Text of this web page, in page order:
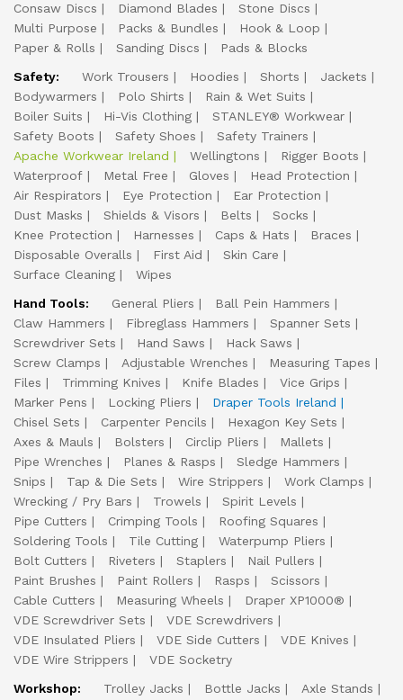
Consaw Discs
Diamond Blades
Stone Discs
Multi Purpose
Packs & Bundles
Hook & Loop
Paper & Rolls
Sanding Discs
Pads & Blocks
Safety:
Work Trousers Hoodies Shorts
Jackets
Bodywarmers
Polo Shirts
Rain & Wet Suits
Boiler Suits
Hi-Vis Clothing
STANLEY® Workwear
Safety Boots
Safety Shoes
Safety Trainers
Apache Workwear Ireland
Wellingtons
Rigger Boots
Waterproof
Metal Free Gloves
Head Protection
Air Respirators
Eye Protection
Ear Protection
Dust Masks
Shields & Visors Belts
Socks
Knee Protection
Harnesses Caps & Hats
Braces
Disposable Overalls
First Aid
Skin Care
Surface Cleaning
Wipes
Hand Tools:
General Pliers
Ball Pein Hammers
Claw Hammers
Fibreglass Hammers
Spanner Sets
Screwdriver Sets
Hand Saws
Hack Saws
Screw Clamps
Adjustable Wrenches
Measuring Tapes
Files
Trimming Knives Knife Blades
Vice Grips
Marker Pens
Locking Pliers
Draper Tools Ireland
Chisel Sets
Carpenter Pencils
Hexagon Key Sets
Axes & Mauls
Bolsters Circlip Pliers
Mallets
Pipe Wrenches
Planes & Rasps
Sledge Hammers
Snips
Tap & Die Sets Wire Strippers
Work Clamps
Wrecking / Pry Bars
Trowels
Spirit Levels
Pipe Cutters
Crimping Tools
Roofing Squares
Soldering Tools
Tile Cutting
Waterpump Pliers
Bolt Cutters
Riveters Staplers
Nail Pullers
Paint Brushes
Paint Rollers Rasps
Scissors
Cable Cutters
Measuring Wheels
Draper XP1000®
VDE Screwdriver Sets
VDE Screwdrivers
VDE Insulated Pliers
VDE Side Cutters
VDE Knives
VDE Wire Strippers
VDE Socketry
Workshop:
Trolley Jacks Bottle Jacks
Axle Stands